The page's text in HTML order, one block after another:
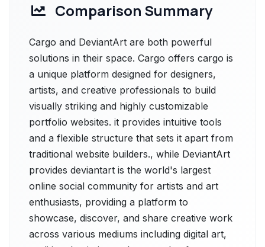
Comparison Summary
Cargo and DeviantArt are both powerful
solutions in their space. Cargo offers cargo is
a unique platform designed for designers,
artists, and creative professionals to build
visually striking and highly customizable
portfolio websites. it provides intuitive tools
and a flexible structure that sets it apart from
traditional website builders., while DeviantArt
provides deviantart is the world's largest
online social community for artists and art
enthusiasts, providing a platform to
showcase, discover, and share creative work
across various mediums including digital art,